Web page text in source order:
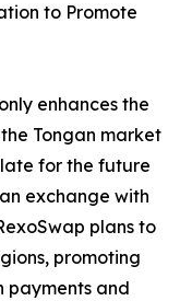
to Promote
enhances the
Tongan market
for the future
exchange with
plans to
promoting
payments and